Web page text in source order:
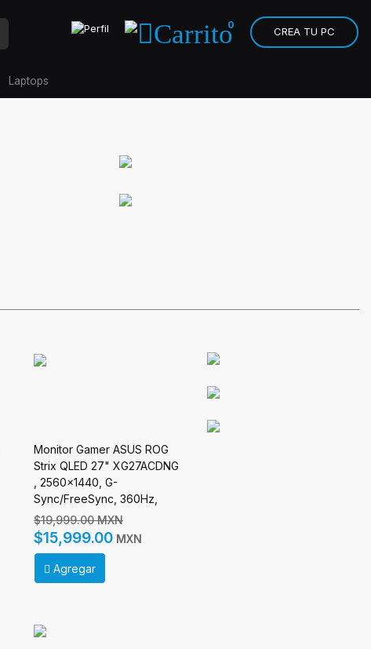
0
CREA TU PC
Laptops
Monitor Gamer ASUS ROG
Strix QLED 27" XG27ACDNG
, 2560x1440, G-
Sync/FreeSync, 360Hz,
HDMI/DisplayPort, Negro
$19,999.00 MXN
$15,999.00 MXN
Agregar